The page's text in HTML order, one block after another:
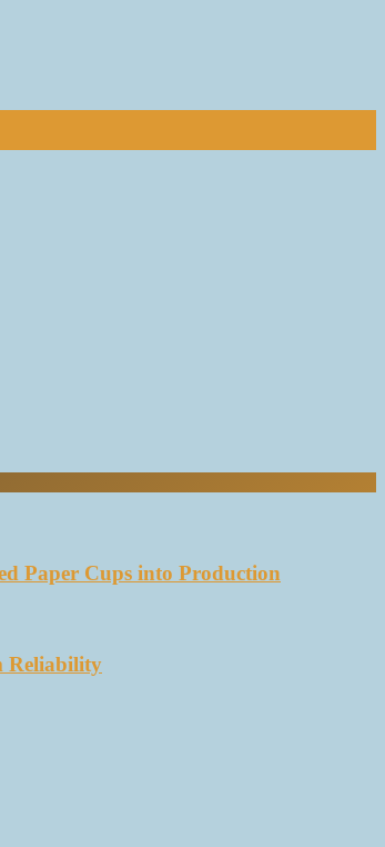
Paper Cups into Production
Reliability